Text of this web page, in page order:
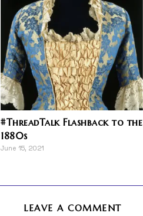
#ThreadTalk Flashback to the
1880s
June 15, 2021
LEAVE A COMMENT